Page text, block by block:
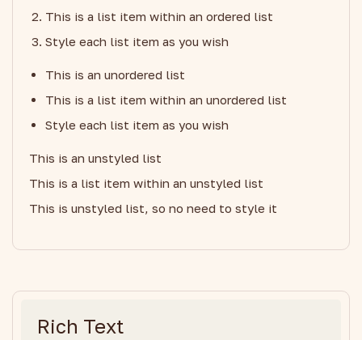
This is a list item within an ordered list
Style each list item as you wish
This is an unordered list
This is a list item within an unordered list
Style each list item as you wish
This is an unstyled list
This is a list item within an unstyled list
This is unstyled list, so no need to style it
Rich Text